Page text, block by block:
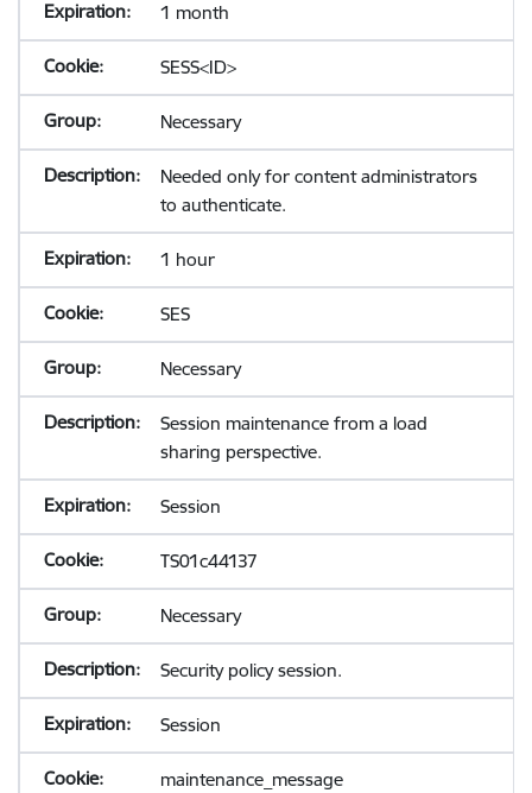
1 month
SESS<ID>
Necessary
Needed only for content administrators
to authenticate.
1 hour
SES
Necessary
Session maintenance from a load
sharing perspective.
Session
TS01c44137
Necessary
Security policy session.
Session
maintenance_message